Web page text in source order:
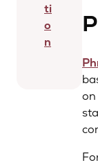
ti
o
n